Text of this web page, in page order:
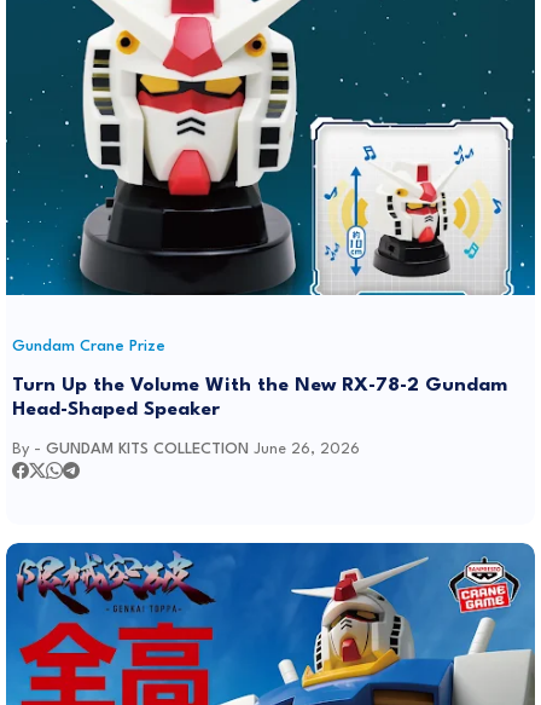
Gundam Crane Prize
Turn Up the Volume With the New RX-78-2 Gundam
Head-Shaped Speaker
By - GUNDAM KITS COLLECTION June 26, 2026